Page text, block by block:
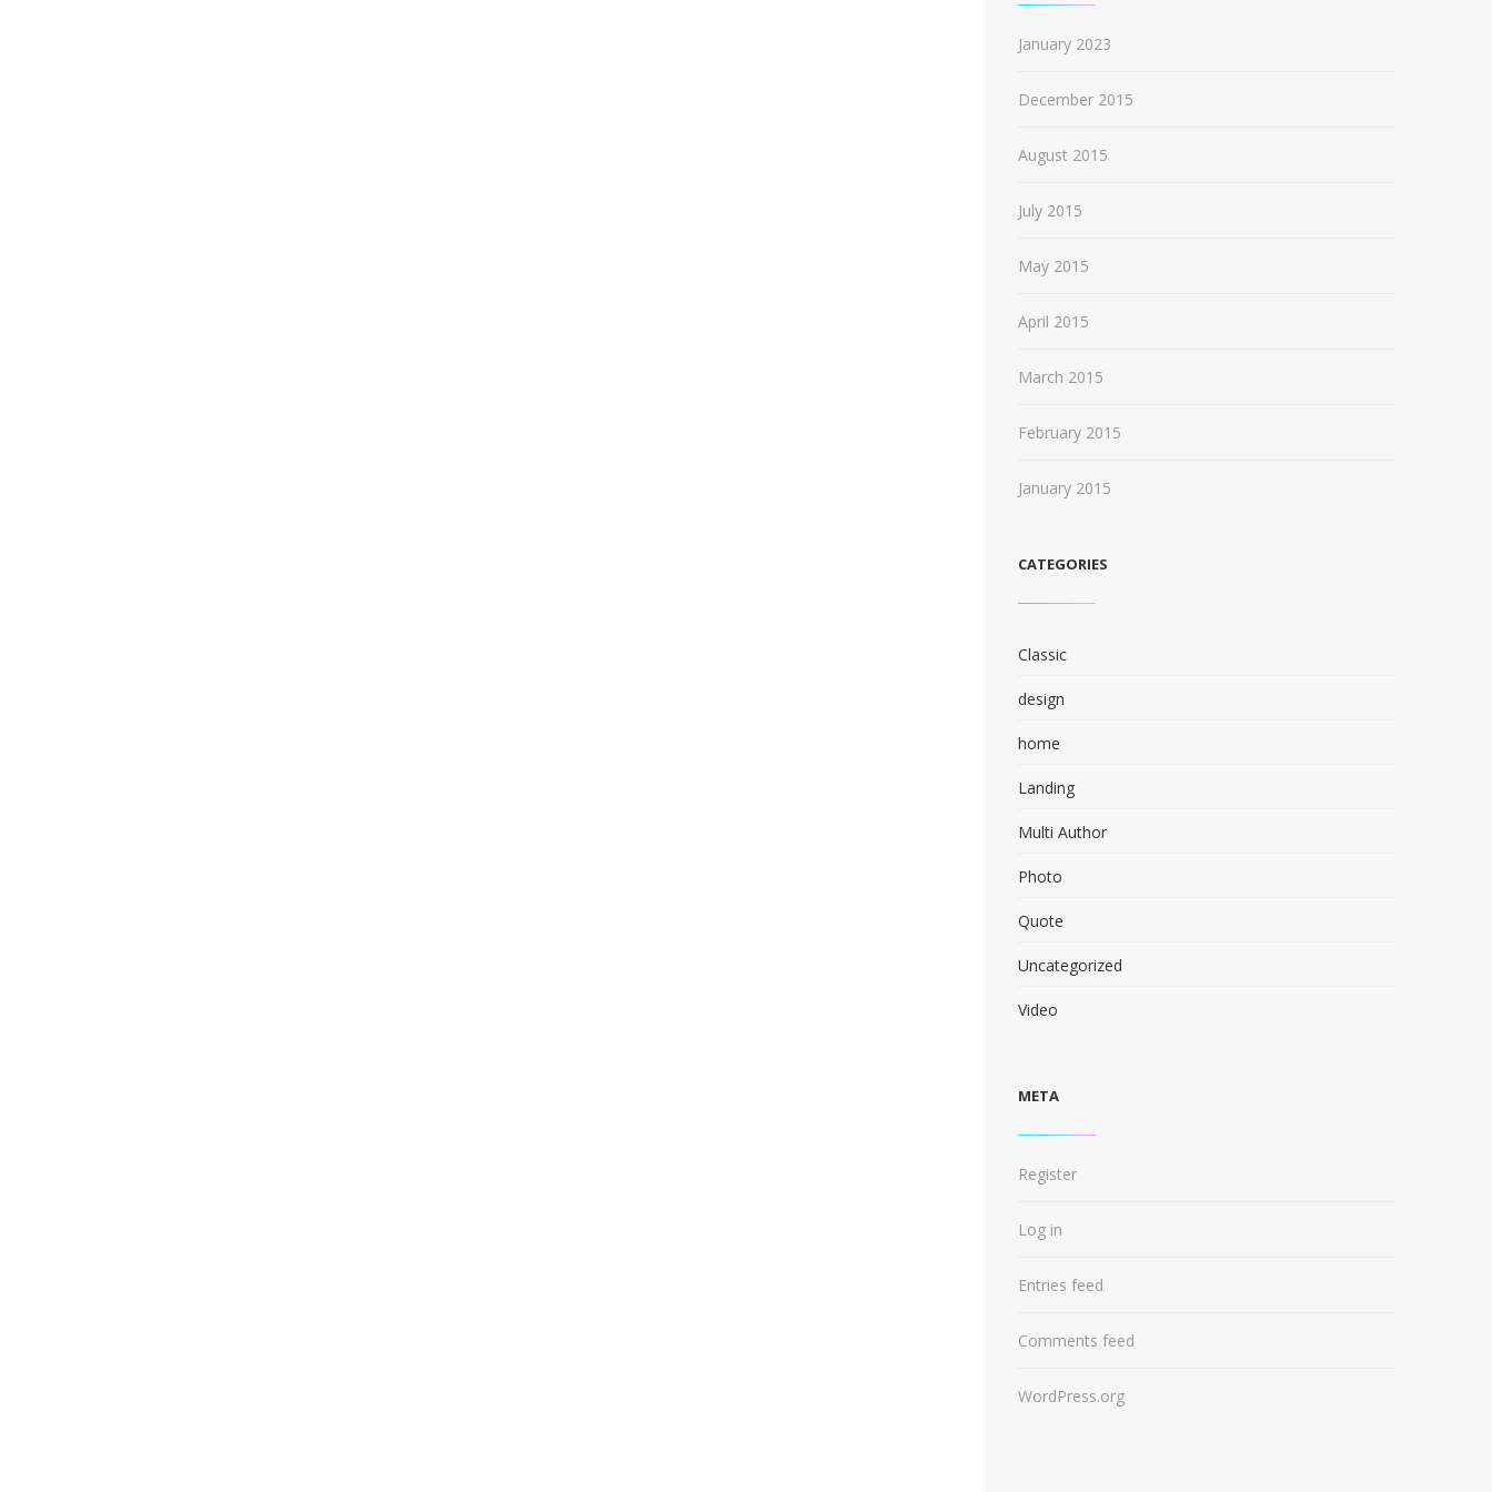
January 2023
December 2015
August 2015
July 2015
May 2015
April 2015
March 2015
February 2015
January 2015
CATEGORIES
Classic
design
home
Landing
Multi Author
Photo
Quote
Uncategorized
Video
META
Register
Log in
Entries feed
Comments feed
WordPress.org